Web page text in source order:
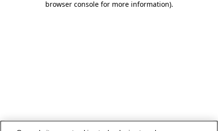
browser console for more information).